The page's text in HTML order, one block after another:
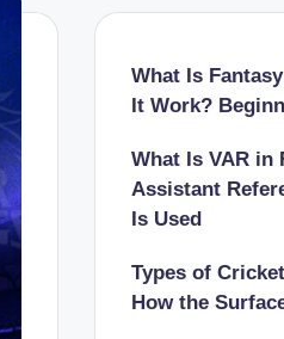
What Is
It Work?
What Is VAR in
Assistant
Is Used
Types of
How the